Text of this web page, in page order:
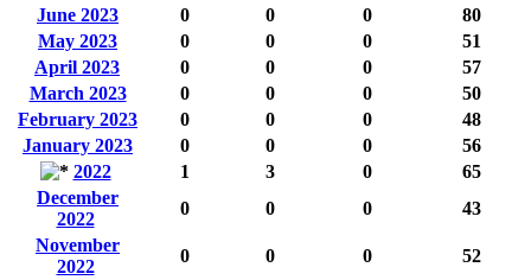
June 2023
0 0 0
80
May 2023
0 0 0
51
April 2023
0 0 0
57
March 2023
0 0 0
50
February 2023
0 0 0
48
January 2023
0 0 0
56
2022
1 3 0
65
December
2022
0 0 0
43
November
2022
0 0 0
52